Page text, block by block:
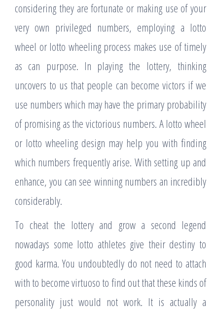
considering they are fortunate or making use of your
very own privileged numbers, employing a lotto
wheel or lotto wheeling process makes use of timely
as can purpose. In playing the lottery, thinking
uncovers to us that people can become victors if we
use numbers which may have the primary probability
of promising as the victorious numbers. A lotto wheel
or lotto wheeling design may help you with finding
which numbers frequently arise. With setting up and
enhance, you can see winning numbers an incredibly
considerably.
To cheat the lottery and grow a second legend
nowadays some lotto athletes give their destiny to
good karma. You undoubtedly do not need to attach
with to become virtuoso to find out that these kinds of
personality just would not work. It is actually a